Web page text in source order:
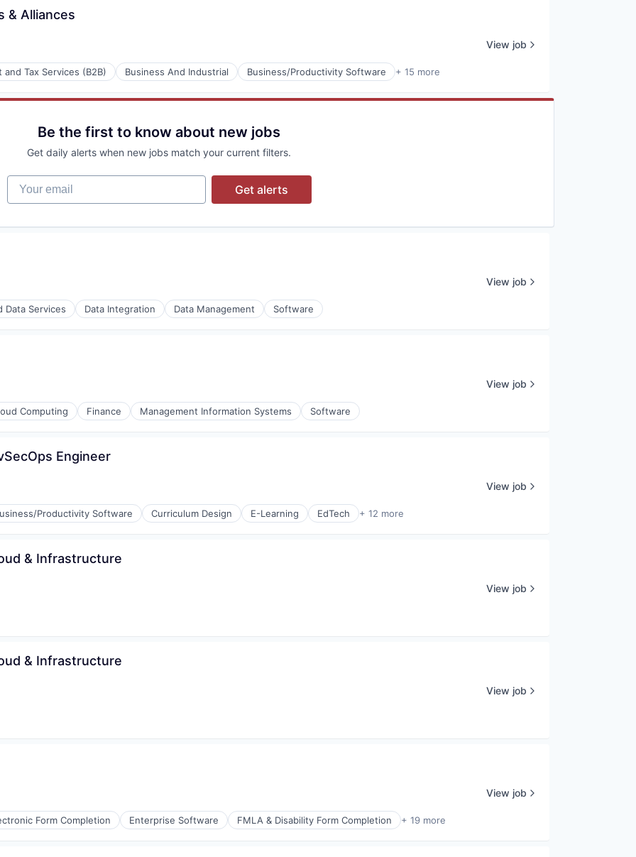
& Alliances
Tax Services (B2B) Business And Industrial Business/Productivity Software + 15 more
View job
Be the first to know about new jobs
Get daily alerts when new jobs match your current filters.
Your email
Get alerts
Data Services Data Integration Data Management Software
View job
Computing Finance Management Information Systems Software
View job
Engineer
Productivity Software Curriculum Design E-Learning EdTech + 12 more
View job
& Infrastructure
View job
& Infrastructure
View job
Form Completion Enterprise Software FMLA & Disability Form Completion + 19 more
View job